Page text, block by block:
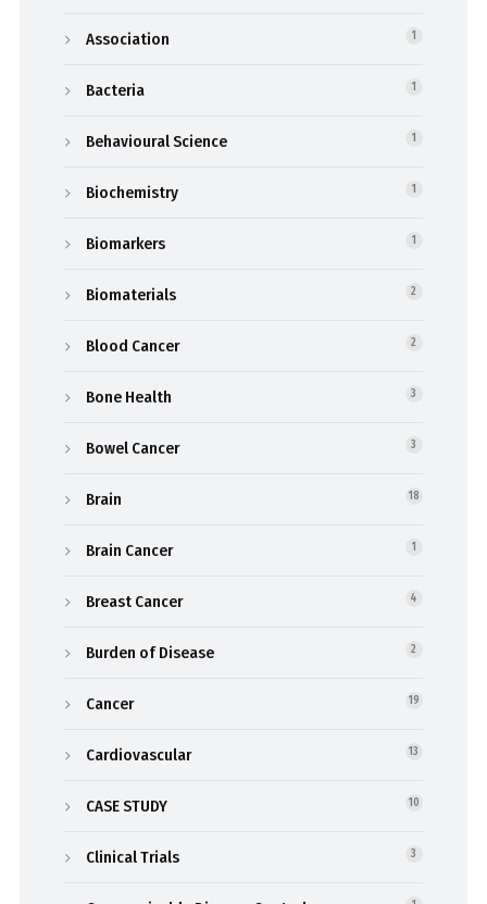
Association 1
Bacteria 1
Behavioural Science 1
Biochemistry 1
Biomarkers 1
Biomaterials 2
Blood Cancer 2
Bone Health 3
Bowel Cancer 3
Brain 18
Brain Cancer 1
Breast Cancer 4
Burden of Disease 2
Cancer 19
Cardiovascular 13
CASE STUDY 10
Clinical Trials 3